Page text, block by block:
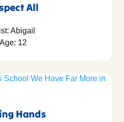
All
Abigail
Age: 12
Hands